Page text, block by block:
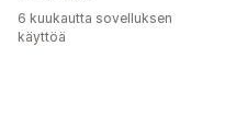
6 kuukautta sovelluksen
käyttöä